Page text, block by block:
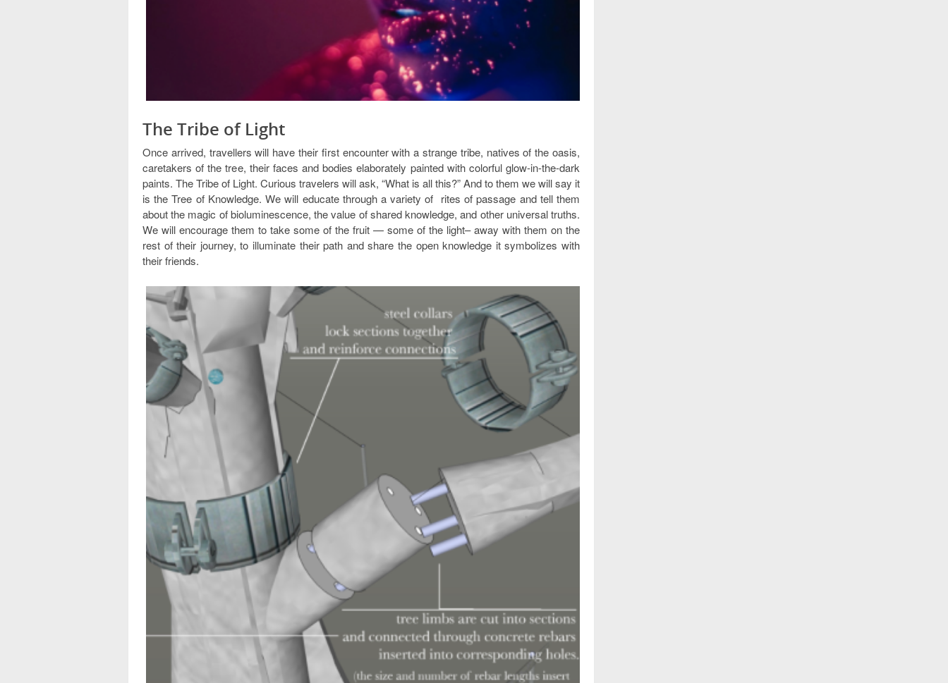
The Tribe of Light
Once arrived, travellers will have their first encounter with a strange tribe, natives of the oasis,
caretakers of the tree, their faces and bodies elaborately painted with colorful glow-in-the-dark
paints. The Tribe of Light. Curious travelers will ask, “What is all this?” And to them we will say it
is the Tree of Knowledge. We will educate through a variety of rites of passage and tell them
about the magic of bioluminescence, the value of shared knowledge, and other universal truths.
We will encourage them to take some of the fruit — some of the light– away with them on the
rest of their journey, to illuminate their path and share the open knowledge it symbolizes with
their friends.